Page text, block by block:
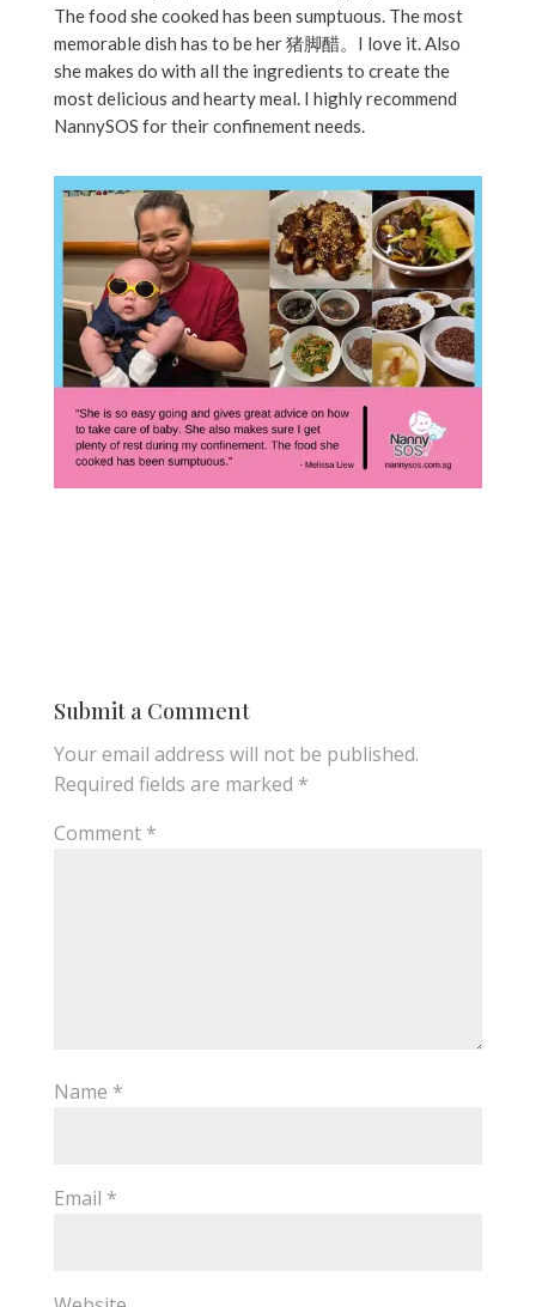
The food she cooked has been sumptuous. The most
memorable dish has to be her 猪脚醋。I love it. Also
she makes do with all the ingredients to create the
most delicious and hearty meal. I highly recommend
NannySOS for their confinement needs.
Submit a Comment
Your email address will not be published.
Required fields are marked *
Comment *
Name *
Email *